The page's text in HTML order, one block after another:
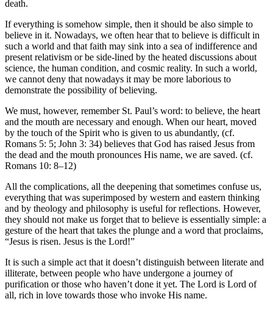
death.
If everything is somehow simple, then it should be also simple to
believe in it. Nowadays, we often hear that to believe is difficult in
such a world and that faith may sink into a sea of indifference and
present relativism or be side-lined by the heated discussions about
science, the human condition, and cosmic reality. In such a world,
we cannot deny that nowadays it may be more laborious to
demonstrate the possibility of believing.
We must, however, remember St. Paul’s word: to believe, the heart
and the mouth are necessary and enough. When our heart, moved
by the touch of the Spirit who is given to us abundantly, (cf.
Romans 5: 5; John 3: 34) believes that God has raised Jesus from
the dead and the mouth pronounces His name, we are saved. (cf.
Romans 10: 8–12)
All the complications, all the deepening that sometimes confuse us,
everything that was superimposed by western and eastern thinking
and by theology and philosophy is useful for reflections. However,
they should not make us forget that to believe is essentially simple: a
gesture of the heart that takes the plunge and a word that proclaims,
“Jesus is risen. Jesus is the Lord!”
It is such a simple act that it doesn’t distinguish between literate and
illiterate, between people who have undergone a journey of
purification or those who haven’t done it yet. The Lord is Lord of
all, rich in love towards those who invoke His name.